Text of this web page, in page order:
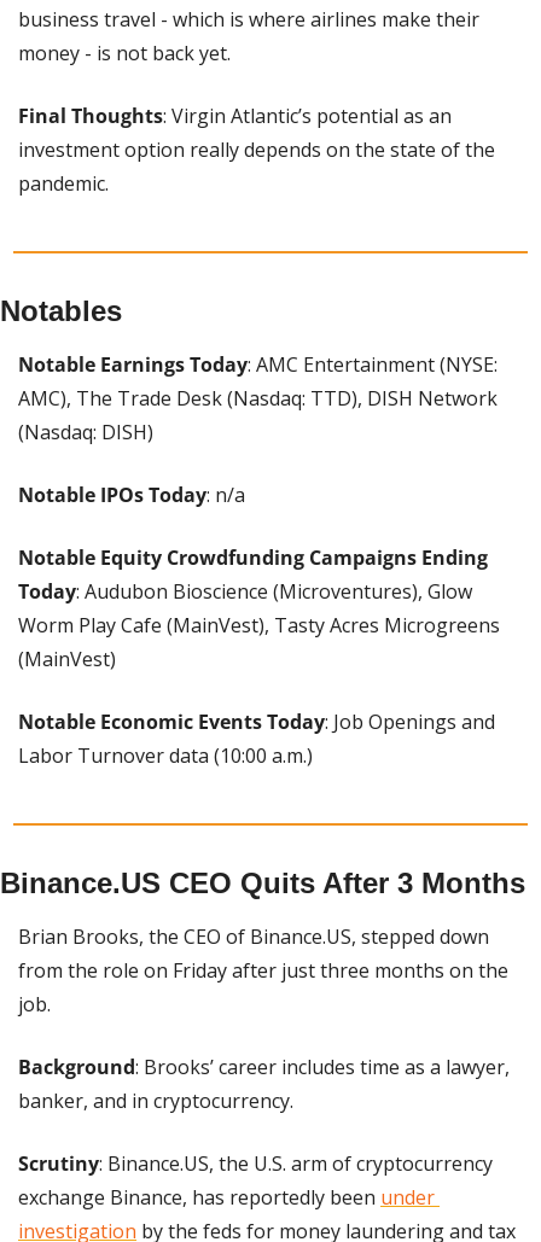
business travel - which is where airlines make their
money - is not back yet.
Final Thoughts: Virgin Atlantic’s potential as an
investment option really depends on the state of the
pandemic.
Notables
Notable Earnings Today: AMC Entertainment (NYSE:
AMC), The Trade Desk (Nasdaq: TTD), DISH Network
(Nasdaq: DISH)
Notable IPOs Today: n/a
Notable Equity Crowdfunding Campaigns Ending
Today: Audubon Bioscience (Microventures), Glow
Worm Play Cafe (MainVest), Tasty Acres Microgreens
(MainVest)
Notable Economic Events Today: Job Openings and
Labor Turnover data (10:00 a.m.)
Binance.US CEO Quits After 3 Months
Brian Brooks, the CEO of Binance.US, stepped down
from the role on Friday after just three months on the
job.
Background: Brooks’ career includes time as a lawyer,
banker, and in cryptocurrency.
Scrutiny: Binance.US, the U.S. arm of cryptocurrency
exchange Binance, has reportedly been under
investigation by the feds for money laundering and tax